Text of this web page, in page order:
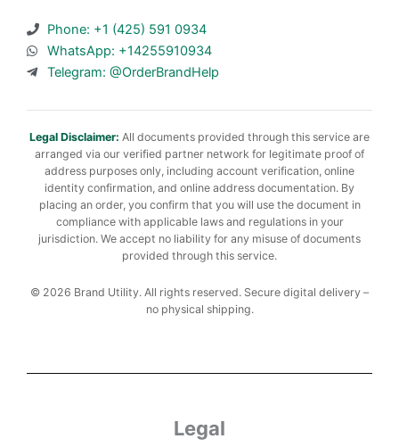
Phone: +1 (425) 591 0934
WhatsApp: +14255910934
Telegram: @OrderBrandHelp
Legal Disclaimer: All documents provided through this service are
arranged via our verified partner network for legitimate proof of
address purposes only, including account verification, online
identity confirmation, and online address documentation. By
placing an order, you confirm that you will use the document in
compliance with applicable laws and regulations in your
jurisdiction. We accept no liability for any misuse of documents
provided through this service.
© 2026 Brand Utility. All rights reserved. Secure digital delivery –
no physical shipping.
Legal